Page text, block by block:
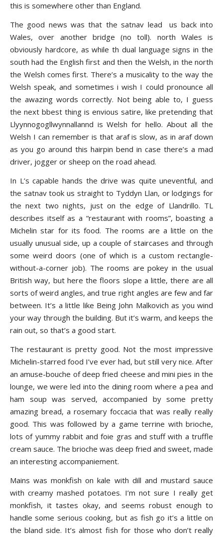
this is somewhere other than England.
The good news was that the satnav lead us back into
Wales, over another bridge (no toll). north Wales is
obviously hardcore, as while th dual language signs in the
south had the English first and then the Welsh, in the north
the Welsh comes first. There’s a musicality to the way the
Welsh speak, and sometimes i wish I could pronounce all
the awazing words correctly. Not being able to, I guess
the next bbest thing is envious satire, like pretending that
Llyynnogogllwynnallannd is Welsh for hello. About all the
Welsh I can remember is that araf is slow, as in araf down
as you go around this hairpin bend in case there’s a mad
driver, jogger or sheep on the road ahead.
In L’s capable hands the drive was quite uneventful, and
the satnav took us straight to Tyddyn Llan, or lodgings for
the next two nights, just on the edge of Llandrillo. TL
describes itself as a “restaurant with rooms”, boasting a
Michelin star for its food. The rooms are a little on the
usually unusual side, up a couple of staircases and through
some weird doors (one of which is a custom rectangle-
without-a-corner job). The rooms are pokey in the usual
British way, but here the floors slope a little, there are all
sorts of weird angles, and true right angles are few and far
between. It’s a little like Being John Malkovich as you wind
your way through the building. But it’s warm, and keeps the
rain out, so that’s a good start.
The restaurant is pretty good. Not the most impressive
Michelin-starred food I’ve ever had, but still very nice. After
an amuse-bouche of deep fried cheese and mini pies in the
lounge, we were led into the dining room where a pea and
ham soup was served, accompanied by some pretty
amazing bread, a rosemary foccacia that was really really
good. This was followed by a game terrine with brioche,
lots of yummy rabbit and foie gras and stuff with a truffle
cream sauce. The brioche was deep fried and sweet, made
an interesting accompaniement.
Mains was monkfish on kale with dill and mustard sauce
with creamy mashed potatoes. I’m not sure I really get
monkfish, it tastes okay, and seems robust enough to
handle some serious cooking, but as fish go it’s a little on
the bland side. It’s almost fish for those who don’t really